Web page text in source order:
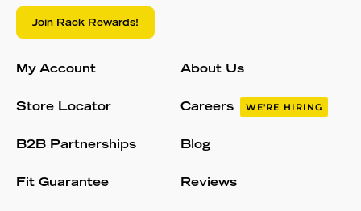
Join Rack Rewards!
My Account
Store Locator
B2B Partnerships
Fit Guarantee
About Us
Careers WE'RE HIRING
Blog
Reviews